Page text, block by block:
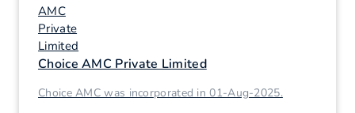
Choice AMC Private Limited
Choice AMC was incorporated in 01-Aug-2025.